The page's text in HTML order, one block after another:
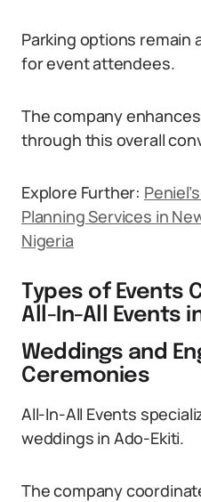
Parking options remain
for event attendees.
The company
through this overall
Explore Further:
Planning Services in
Nigeria
Types of Events
All-In-All Events
Weddings and
Ceremonies
All-In-All Events
weddings in Ado-Ekiti.
The company